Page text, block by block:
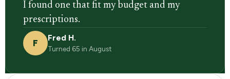
I found one that fit my budget and my
prescriptions.
F
Fred H.
Turned 65 in August